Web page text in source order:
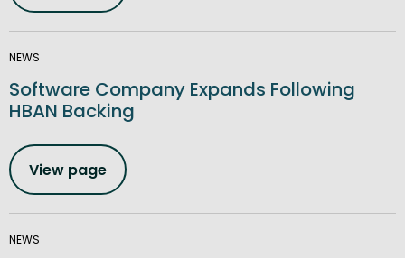
NEWS
Software Company Expands Following
HBAN Backing
View page
NEWS